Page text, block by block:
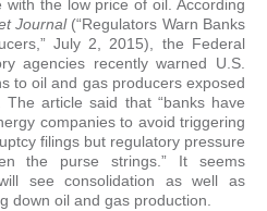
the low price of oil. According
Journal(“Regulators Warn Banks
July 2, 2015), the Federal
agencies recently warned U.S.
to oil and gas producers exposed
article said that “banks have
companies to avoid triggering
filings but regulatory pressure
the purse strings.” It seems
see consolidation as well as
down oil and gas production.